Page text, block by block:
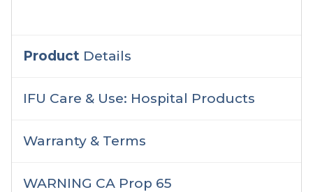
Product Details
IFU Care & Use: Hospital Products
Warranty & Terms
WARNING CA Prop 65